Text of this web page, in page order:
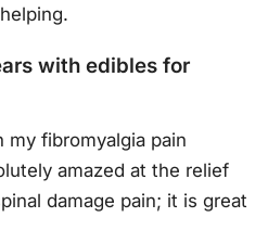
with edibles for
fibromyalgia pain
amazed at the relief
damage pain; it is great